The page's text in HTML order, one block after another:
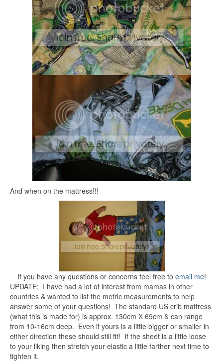
And when on the mattress!!!
If you have any questions or concerns feel free to email me!
UPDATE: I have had a lot of interest from mamas in other
countries & wanted to list the metric measurements to help
answer some of your questions! The standard US crib mattress
(what this is made for) is approx. 130cm X 69cm & can range
from 10-16cm deep. Even if yours is a little bigger or smaller in
either direction these should still fit! If the sheet is a little loose
to your liking then stretch your elastic a little farther next time to
tighten it.